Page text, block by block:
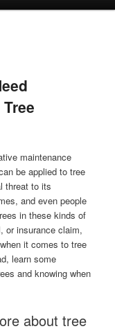
maintenance
be applied to tree
threat to its
and even people
in these kinds of
or insurance claim,
it comes to tree
learn some
and knowing when
about tree